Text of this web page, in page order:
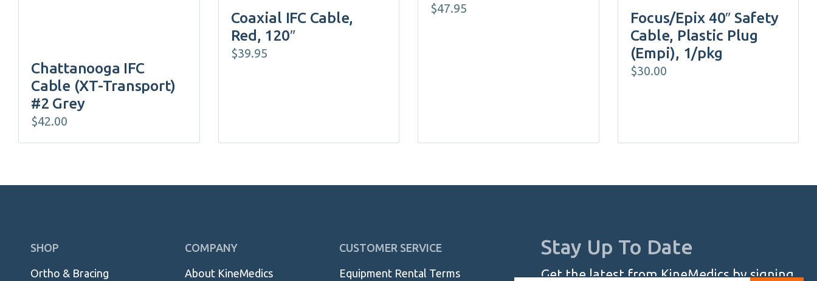
Chattanooga IFC
Cable (XT-Transport)
#2 Grey
$42.00
Coaxial IFC Cable,
Red, 120″
$39.95
$47.95
Focus/Epix 40″ Safety
Cable, Plastic Plug
(Empi), 1/pkg
$30.00
SkipSHOP
Ortho & Bracing
COMPANY
About KineMedics
CUSTOMER SERVICE
Equipment Rental Terms
Stay Up To Date
Get the latest from KineMedics by signing